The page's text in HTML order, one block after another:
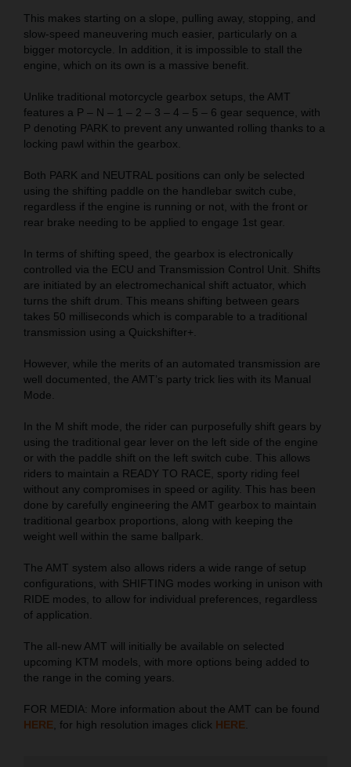
This makes starting on a slope, pulling away, stopping, and
slow-speed maneuvering much easier, particularly on a
bigger motorcycle. In addition, it is impossible to stall the
engine, which on its own is a massive benefit.
Unlike traditional motorcycle gearbox setups, the AMT
features a P – N – 1 – 2 – 3 – 4 – 5 – 6 gear sequence, with
P denoting PARK to prevent any unwanted rolling thanks to a
locking pawl within the gearbox.
Both PARK and NEUTRAL positions can only be selected
using the shifting paddle on the handlebar switch cube,
regardless if the engine is running or not, with the front or
rear brake needing to be applied to engage 1st gear.
In terms of shifting speed, the gearbox is electronically
controlled via the ECU and Transmission Control Unit. Shifts
are initiated by an electromechanical shift actuator, which
turns the shift drum. This means shifting between gears
takes 50 milliseconds which is comparable to a traditional
transmission using a Quickshifter+.
However, while the merits of an automated transmission are
well documented, the AMT’s party trick lies with its Manual
Mode.
In the M shift mode, the rider can purposefully shift gears by
using the traditional gear lever on the left side of the engine
or with the paddle shift on the left switch cube. This allows
riders to maintain a READY TO RACE, sporty riding feel
without any compromises in speed or agility. This has been
done by carefully engineering the AMT gearbox to maintain
traditional gearbox proportions, along with keeping the
weight well within the same ballpark.
The AMT system also allows riders a wide range of setup
configurations, with SHIFTING modes working in unison with
RIDE modes, to allow for individual preferences, regardless
of application.
The all-new AMT will initially be available on selected
upcoming KTM models, with more options being added to
the range in the coming years.
FOR MEDIA: More information about the AMT can be found
HERE , for high resolution images click HERE